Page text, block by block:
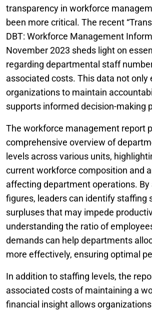
transparency in workforce
been more critical. The recent
DBT: Workforce Management
November 2023 sheds light on
regarding departmental staff
associated costs. This data not only
organizations to maintain
supports informed decision-making
The workforce management report
comprehensive overview of
levels across various units,
current workforce composition and
affecting department operations. By
figures, leaders can identify staffing
surpluses that may impede
understanding the ratio of
demands can help departments
more effectively, ensuring optimal
In addition to staffing levels, the
associated costs of maintaining a
financial insight allows